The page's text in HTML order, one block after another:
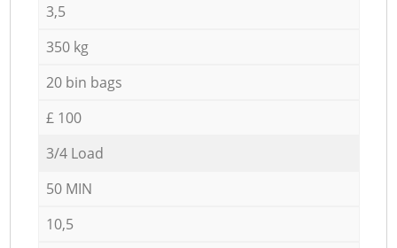
3,5
350 kg
20 bin bags
£ 100
3/4 Load
50 MIN
10,5